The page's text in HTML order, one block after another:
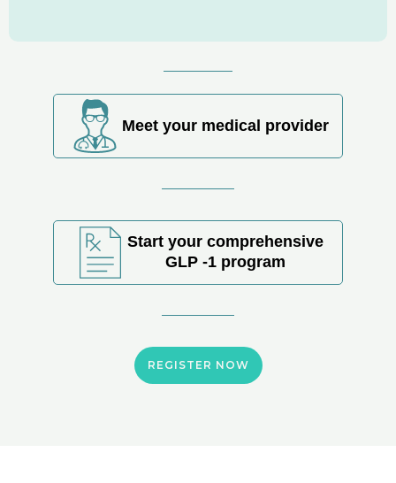
Meet your medical provider
Start your comprehensive
GLP -1 program
REGISTER NOW